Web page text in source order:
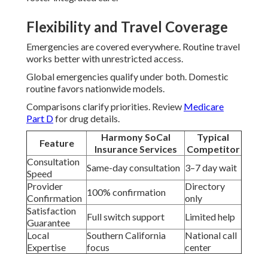
Flexibility and Travel Coverage
Emergencies are covered everywhere. Routine travel
works better with unrestricted access.
Global emergencies qualify under both. Domestic
routine favors nationwide models.
Comparisons clarify priorities. Review Medicare
Part Dfor drug details.
Feature
Harmony SoCal
Insurance Services
Typical
Competitor
Consultation
Speed
Same-day consultation 3–7 day wait
Provider
Confirmation
100% confirmation
Directory
only
Satisfaction
Guarantee
Full switch support
Limited help
Local
Expertise
Southern California
focus
National call
center